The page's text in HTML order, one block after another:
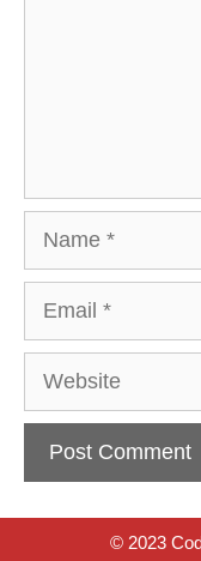
Website
© 2023